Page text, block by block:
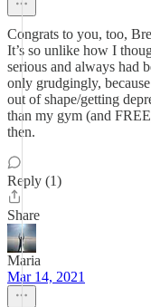
Congrats to you, too,
It’s so unlike how I
serious and always had
only grudgingly,
out of shape/getting
than my gym (and
then.
Reply (1)
Share
Maria
Mar 14, 2021